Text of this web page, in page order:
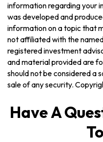
information regarding your
was developed and
information on a topic that
not affiliated with the
registered investment
and material provided are
should not be considered a
sale of any security.
Have A